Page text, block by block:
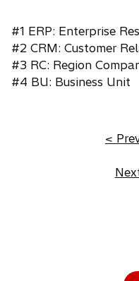
#1 ERP: Enterprise
#2 CRM: Customer
#3 RC: Region
#4 BU: Business Unit
<